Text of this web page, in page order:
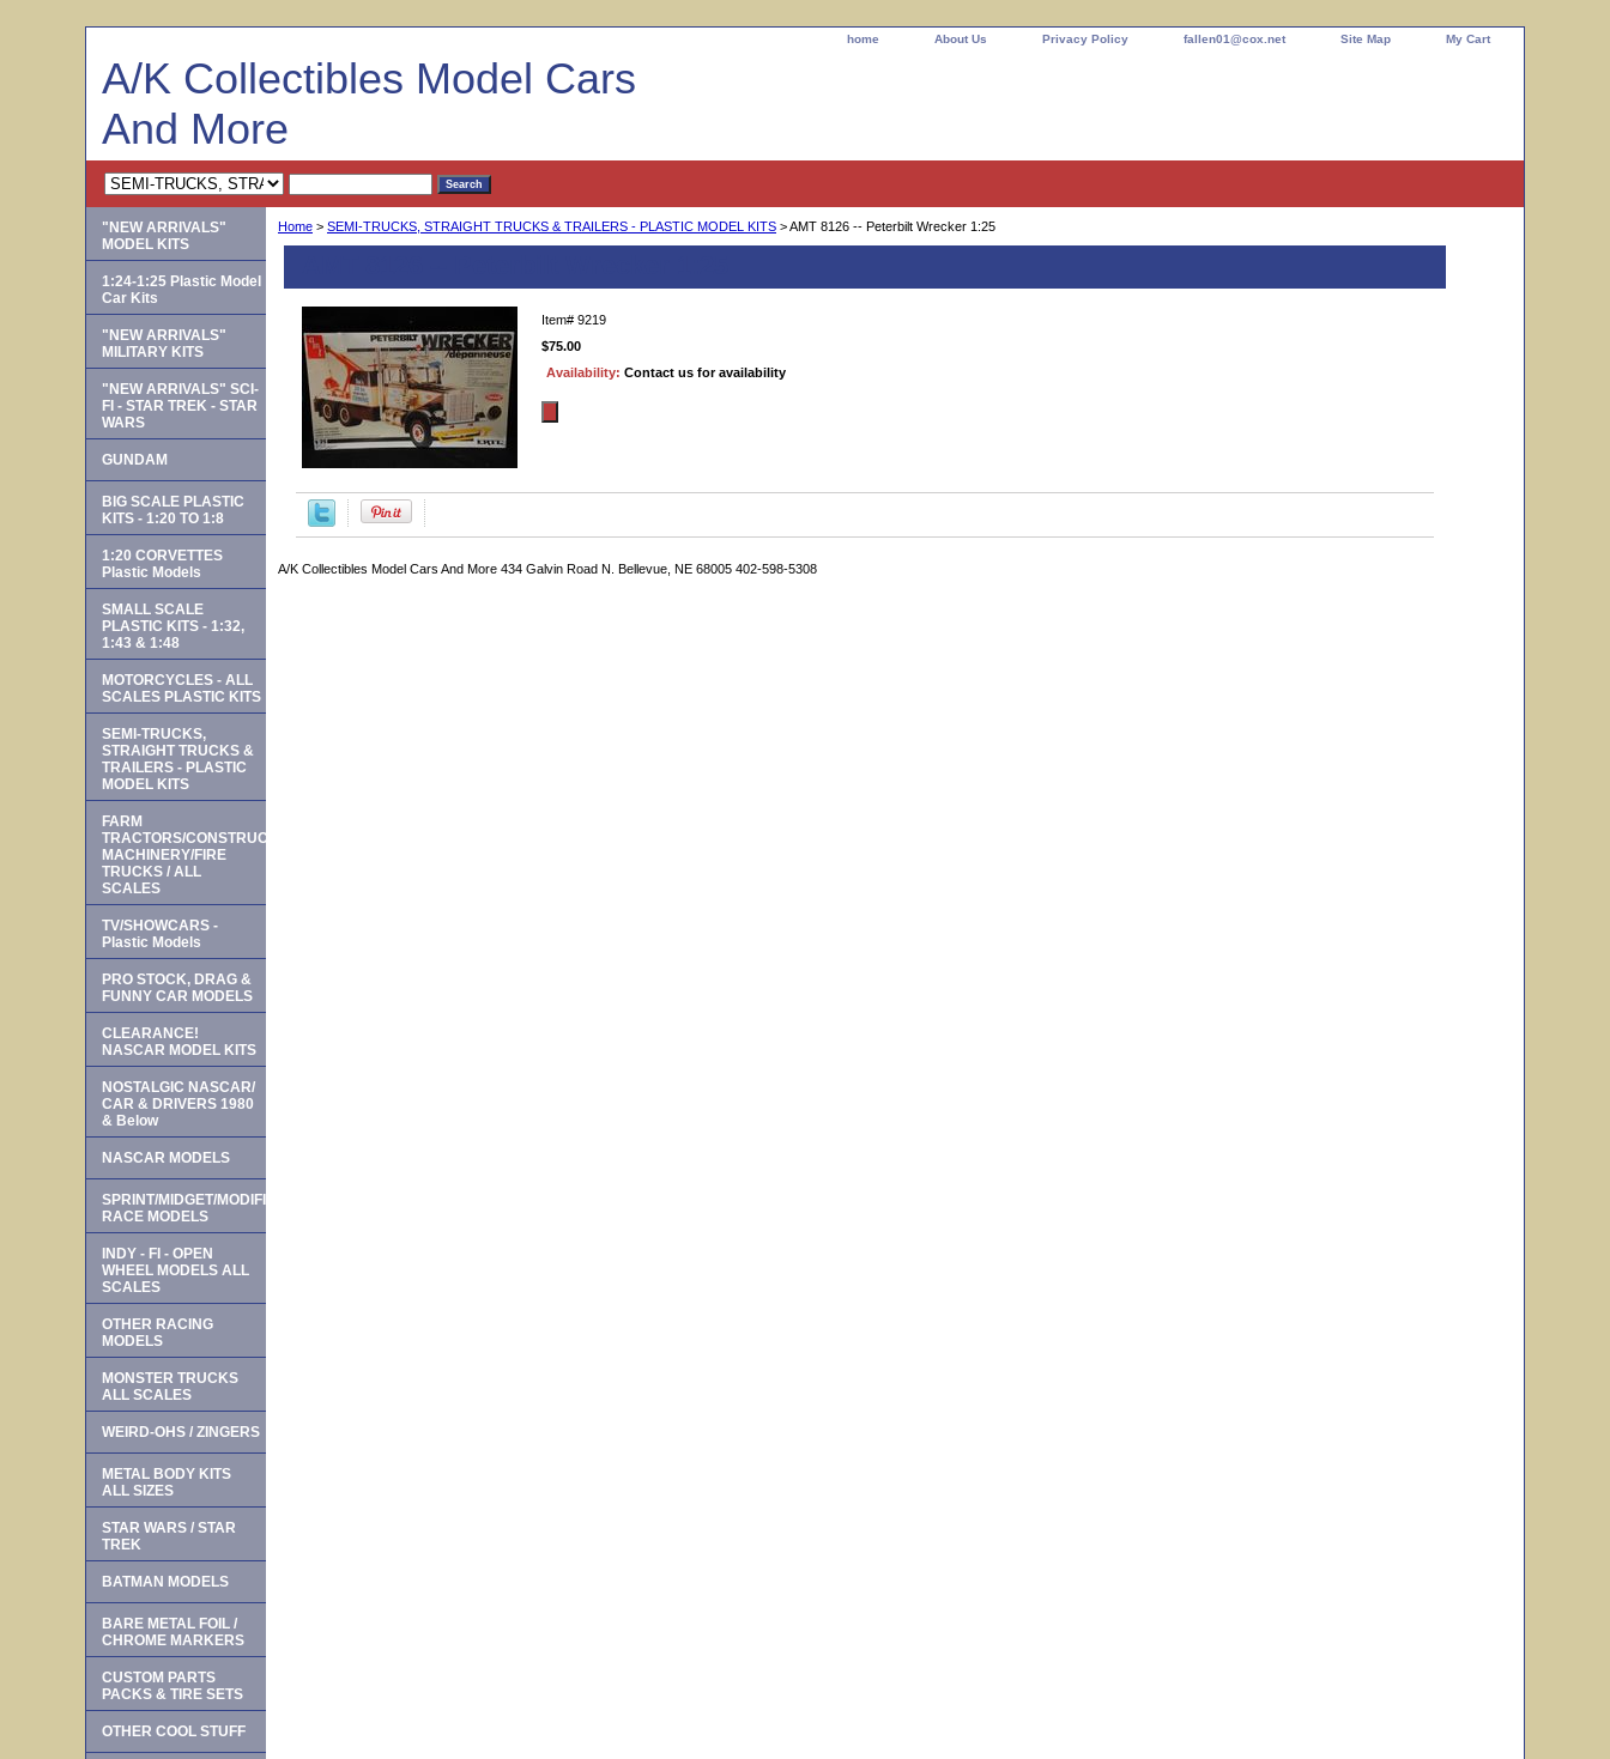
home About Us Privacy Policy fallen01@cox.net Site Map My Cart
A/K Collectibles Model Cars
And More
Home > SEMI-TRUCKS, STRAIGHT TRUCKS & TRAILERS - PLASTIC MODEL KITS > AMT 8126 -- Peterbilt Wrecker 1:25
Item# 9219
$75.00
Availability: Contact us for availability
A/K Collectibles Model Cars And More 434 Galvin Road N. Bellevue, NE 68005 402-598-5308
"NEW ARRIVALS"
MODEL KITS
1:24-1:25 Plastic Model
Car Kits
"NEW ARRIVALS"
MILITARY KITS
"NEW ARRIVALS" SCI-
FI - STAR TREK - STAR
WARS
GUNDAM
BIG SCALE PLASTIC
KITS - 1:20 TO 1:8
1:20 CORVETTES
Plastic Models
SMALL SCALE
PLASTIC KITS - 1:32,
1:43 & 1:48
MOTORCYCLES - ALL
SCALES PLASTIC KITS
SEMI-TRUCKS,
STRAIGHT TRUCKS &
TRAILERS - PLASTIC
MODEL KITS
FARM
TRACTORS/CONSTRUCTION
MACHINERY/FIRE
TRUCKS / ALL
SCALES
TV/SHOWCARS -
Plastic Models
PRO STOCK, DRAG &
FUNNY CAR MODELS
CLEARANCE!
NASCAR MODEL KITS
NOSTALGIC NASCAR/
CAR & DRIVERS 1980
& Below
NASCAR MODELS
SPRINT/MIDGET/MODIFIED
RACE MODELS
INDY - FI - OPEN
WHEEL MODELS ALL
SCALES
OTHER RACING
MODELS
MONSTER TRUCKS
ALL SCALES
WEIRD-OHS / ZINGERS
METAL BODY KITS
ALL SIZES
STAR WARS / STAR
TREK
BATMAN MODELS
BARE METAL FOIL /
CHROME MARKERS
CUSTOM PARTS
PACKS & TIRE SETS
OTHER COOL STUFF